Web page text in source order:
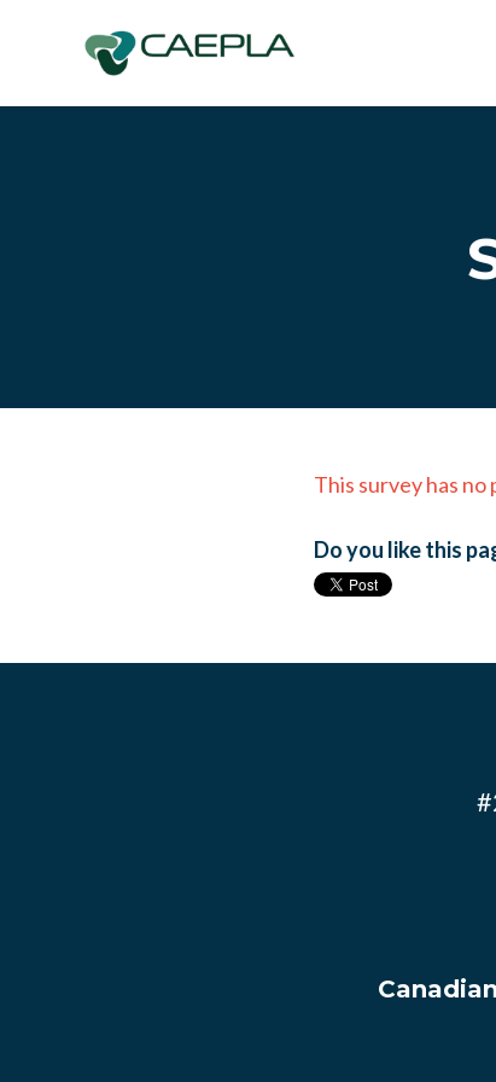
This survey has
Do you like this